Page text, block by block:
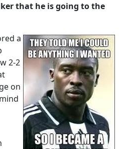
that he is going to the
a
2-2
on